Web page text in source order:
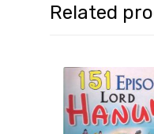
Related